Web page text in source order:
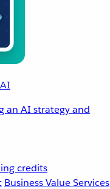
an AI strategy and
credits
Business Value Services